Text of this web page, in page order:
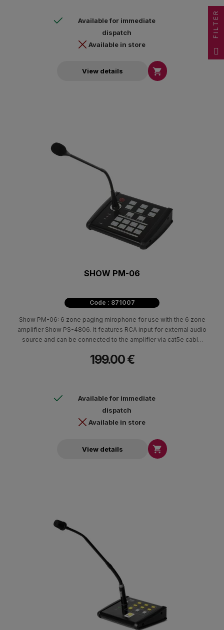
Available for immediate
dispatch
Available in store
View details 
SHOW PM-06
Code : 871007
Show PM-06: 6 zone paging mirophone for use with the 6 zone
amplifier Show PS-4806. It features RCA input for external audio
source and can be connected to the amplifier via cat5e cable
the amplifiers. The PM-06 also has a built-in chime function and
199.00 €
Available for immediate
dispatch
Available in store
View details 
FILTER